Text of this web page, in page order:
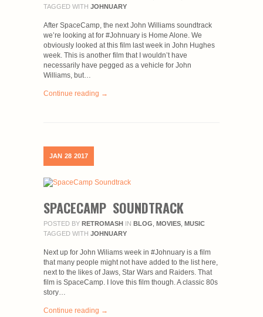
TAGGED WITH JOHNUARY
After SpaceCamp, the next John Williams soundtrack
we’re looking at for #Johnuary is Home Alone. We
obviously looked at this film last week in John Hughes
week. This is another film that I wouldn’t have
necessarily have pegged as a vehicle for John
Williams, but…
Continue reading →
JAN 28 2017
SPACECAMP SOUNDTRACK
POSTED BY RETROMASH IN BLOG MOVIES MUSIC
TAGGED WITH JOHNUARY
Next up for John Wiliams week in #Johnuary is a film
that many people might not have added to the list here,
next to the likes of Jaws, Star Wars and Raiders. That
film is SpaceCamp. I love this film though. A classic 80s
story…
Continue reading →